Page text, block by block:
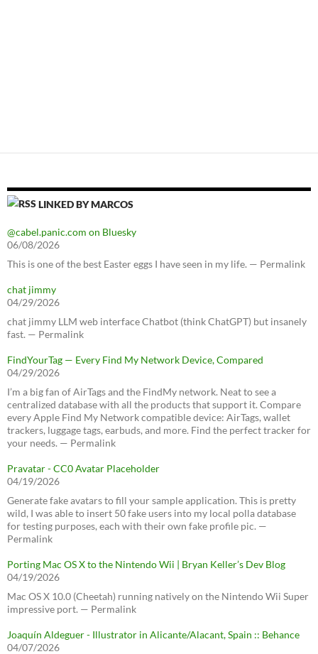
LINKED BY MARCOS
@cabel.panic.com on Bluesky
06/08/2026
This is one of the best Easter eggs I have seen in my life. — Permalink
chat jimmy
04/29/2026
chat jimmy LLM web interface Chatbot (think ChatGPT) but insanely
fast. — Permalink
FindYourTag — Every Find My Network Device, Compared
04/29/2026
I’m a big fan of AirTags and the FindMy network. Neat to see a
centralized database with all the products that support it. Compare
every Apple Find My Network compatible device: AirTags, wallet
trackers, luggage tags, earbuds, and more. Find the perfect tracker for
your needs. — Permalink
Pravatar - CC0 Avatar Placeholder
04/19/2026
Generate fake avatars to fill your sample application. This is pretty
wild, I was able to insert 50 fake users into my local polla database
for testing purposes, each with their own fake profile pic. —
Permalink
Porting Mac OS X to the Nintendo Wii | Bryan Keller’s Dev Blog
04/19/2026
Mac OS X 10.0 (Cheetah) running natively on the Nintendo Wii Super
impressive port. — Permalink
Joaquín Aldeguer - Illustrator in Alicante/Alacant, Spain :: Behance
04/07/2026